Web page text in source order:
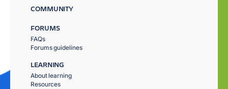
COMMUNITY
FORUMS
FAQs
Forums guidelines
LEARNING
About learning
Resources